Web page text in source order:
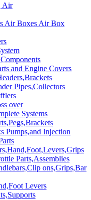
Air
Air Boxes Air Box
and Engine Covers
Pipes,Collectors
over
Systems
Pumps,and Injection
Parts,Assemblies
ons,Grips,Bar
Levers